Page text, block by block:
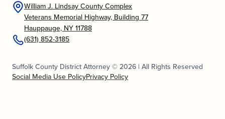
William J. Lindsay County Complex
Veterans Memorial Highway, Building 77
Hauppauge, NY 11788
(631) 852-3185
Suffolk County District Attorney © 2026 | All Rights Reserved
Social Media Use PolicyPrivacy Policy